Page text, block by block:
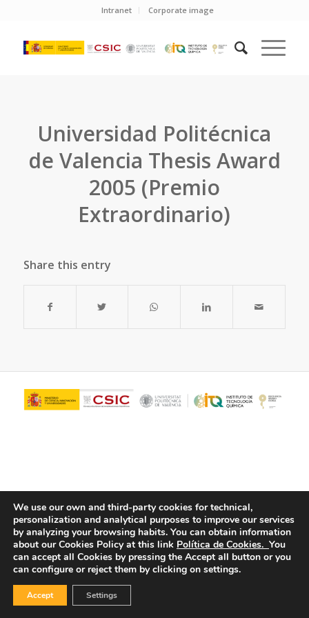
Intranet Corporate image
Universidad Politécnica
de Valencia Thesis Award
2005 (Premio
Extraordinario)
Share this entry
© Copyright - ITQ -Privacy Policy-Cookies Policy
We use our own and third-party cookies for technical,
personalization and analytical purposes to improve our services
by analyzing your browsing habits. You can obtain information
about our Cookies Policy at this link Política de Cookies. You
can accept all Cookies by pressing the Accept all button or you
can configure or reject them by clicking on settings.
Accept Settings